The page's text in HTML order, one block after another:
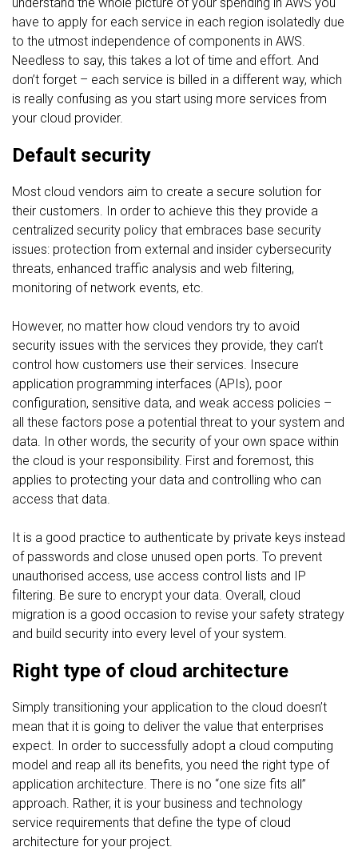
have to apply for each service in each region isolatedly due
to the utmost independence of components in AWS.
Needless to say, this takes a lot of time and effort. And
don’t forget – each service is billed in a different way, which
is really confusing as you start using more services from
your cloud provider.
Default security
Most cloud vendors aim to create a secure solution for
their customers. In order to achieve this they provide a
centralized security policy that embraces base security
issues: protection from external and insider cybersecurity
threats, enhanced traffic analysis and web filtering,
monitoring of network events, etc.
However, no matter how cloud vendors try to avoid
security issues with the services they provide, they can’t
control how customers use their services. Insecure
application programming interfaces (APIs), poor
configuration, sensitive data, and weak access policies –
all these factors pose a potential threat to your system and
data. In other words, the security of your own space within
the cloud is your responsibility. First and foremost, this
applies to protecting your data and controlling who can
access that data.
It is a good practice to authenticate by private keys instead
of passwords and close unused open ports. To prevent
unauthorised access, use access control lists and IP
filtering. Be sure to encrypt your data. Overall, cloud
migration is a good occasion to revise your safety strategy
and build security into every level of your system.
Right type of cloud architecture
Simply transitioning your application to the cloud doesn’t
mean that it is going to deliver the value that enterprises
expect. In order to successfully adopt a cloud computing
model and reap all its benefits, you need the right type of
application architecture. There is no “one size fits all”
approach. Rather, it is your business and technology
service requirements that define the type of cloud
architecture for your project.